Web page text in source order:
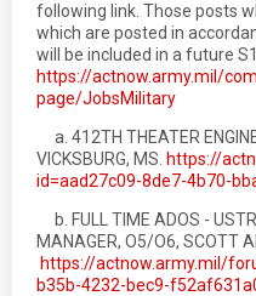
following link. Those posts
which are posted in
will be included in a future
https://actnow.army.mil/
page/JobsMilitary
a. 412TH THEATER
VICKSBURG, MS. https://
id=aad27c09-8de7-4b70-
b. FULL TIME ADOS -
MANAGER, O5/O6, SCOTT
https://actnow.army.mil/
b35b-4232-bec9-